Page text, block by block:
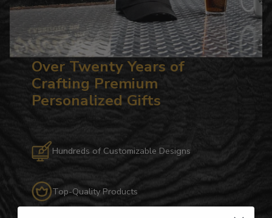
Over Twenty Years of
Crafting Premium
Personalized Gifts
Hundreds of Customizable Designs
Top-Quality Products